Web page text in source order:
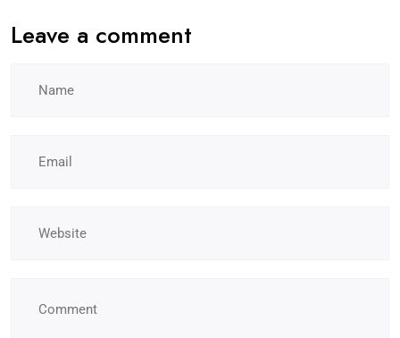
Leave a comment